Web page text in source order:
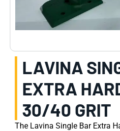
LAVINA
EXTRA
30/40 GRIT
The Lavina Single Bar Extra